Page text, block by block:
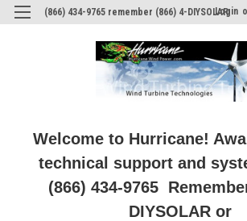
(866) 434-9765 remember (866) 4-DIYSOLAR
Login
Welcome to Hurricane!
technical support and
(866) 434-9765
DIYSOLAR or